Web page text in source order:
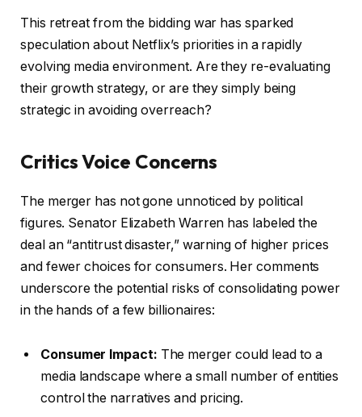
This retreat from the bidding war has sparked
speculation about Netflix’s priorities in a rapidly
evolving media environment. Are they re-evaluating
their growth strategy, or are they simply being
strategic in avoiding overreach?
Critics Voice Concerns
The merger has not gone unnoticed by political
figures. Senator Elizabeth Warren has labeled the
deal an “antitrust disaster,” warning of higher prices
and fewer choices for consumers. Her comments
underscore the potential risks of consolidating power
in the hands of a few billionaires:
Consumer Impact: The merger could lead to a
media landscape where a small number of entities
control the narratives and pricing.